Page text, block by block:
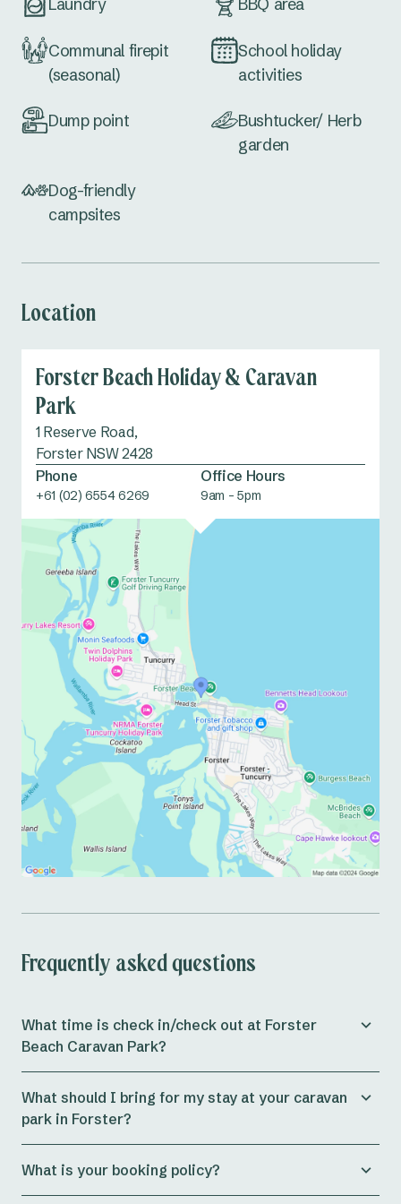
Communal firepit
(seasonal)
School holiday
activities
Dump point
Bushtucker/ Herb
garden
Dog-friendly
campsites
Location
Forster Beach Holiday & Caravan
Park
1 Reserve Road,
Forster NSW 2428
Phone
+61 (02) 6554 6269
Office Hours
9am - 5pm
Frequently asked questions
What time is check in/check out at Forster
Beach Caravan Park?
park is from 11am, whilst cabins allow check in from
3pm onwards.
If you plan to arrive at Reflections Forster Beach after
office hours (9am – 5pm) please let us know so that we
What should I bring for my stay at your caravan
park in Forster?
itself, at Reflections Holidays our aim is to ensure
guests are as well equipped as possible before hitting
What is your booking policy?